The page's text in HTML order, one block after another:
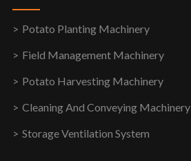
Potato Planting Machinery
Field Management Machinery
Potato Harvesting Machinery
Cleaning And Conveying Machinery
Storage Ventilation System